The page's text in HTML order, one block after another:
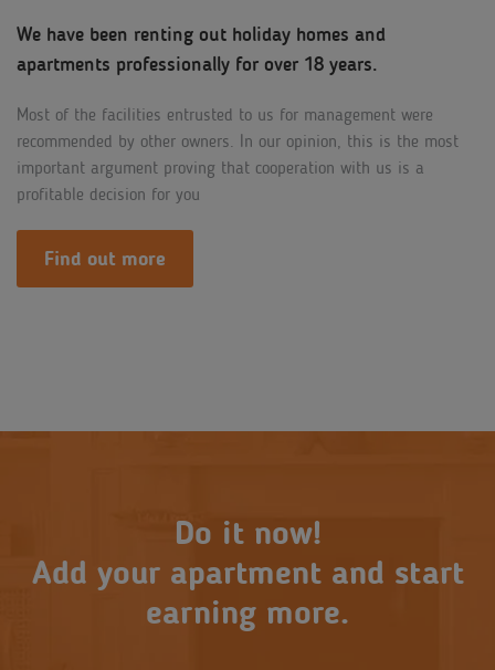
We have been renting out holiday homes and
apartments professionally for over 18 years.
Most of the facilities entrusted to us for management were
recommended by other owners. In our opinion, this is the most
important argument proving that cooperation with us is a
profitable decision for you
Find out more
Do it now!
Add your apartment and start
earning more.